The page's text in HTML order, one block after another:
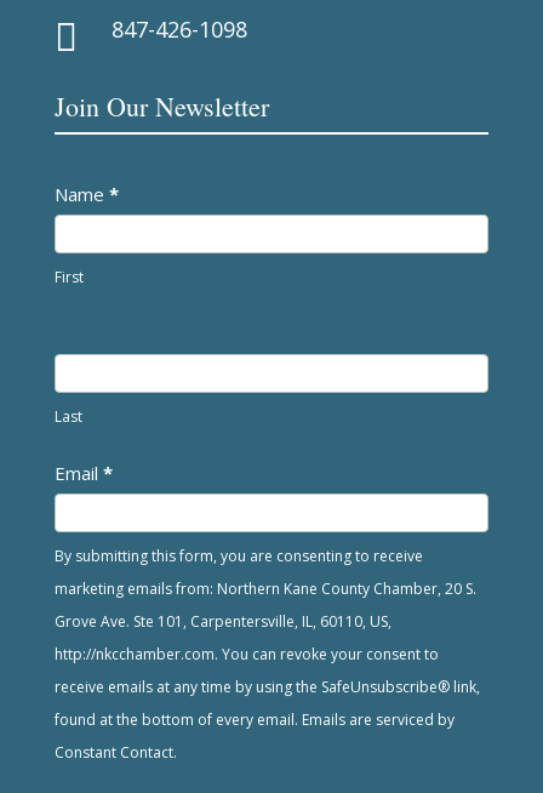
 847-426-1098
Join Our Newsletter
Newsletter
Name *
First
Last
Email *
By submitting this form, you are consenting to receive
marketing emails from: Northern Kane County Chamber, 20 S.
Grove Ave. Ste 101, Carpentersville, IL, 60110, US,
http://nkcchamber.com. You can revoke your consent to
receive emails at any time by using the SafeUnsubscribe® link,
found at the bottom of every email. Emails are serviced by
Constant Contact.